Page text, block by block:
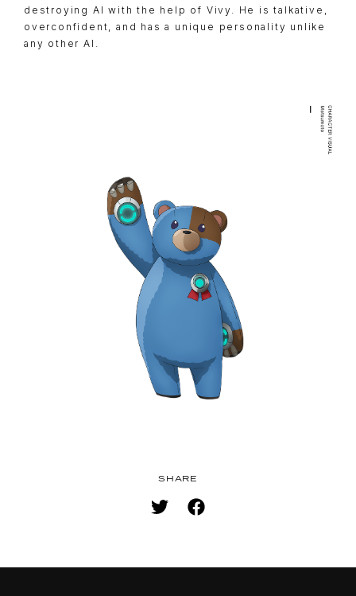
STAFF/CAST
WORLD
CHARACTER
BLU-RAY
FACEBOOK
SHARE
destroying AI with the help of Vivy. He is talkative,
overconfident, and has a unique personality unlike
any other AI.
SHARE